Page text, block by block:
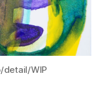
detail/WIP